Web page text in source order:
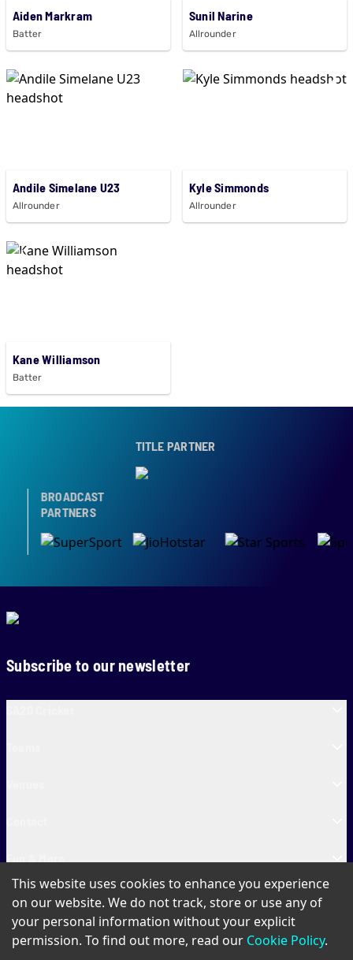
Aiden Markram
Batter
Sunil Narine
Allrounder
Andile Simelane U23
Allrounder
Kyle Simmonds
Allrounder
Kane Williamson
Batter
TITLE PARTNER
BROADCAST
PARTNERS
Subscribe to our newsletter
SA20 Tickets
This website uses cookies to enhance you experience
on our website. We do not track, store or use any of
your personal information without your explicit
permission. To find out more, read our Cookie Policy.